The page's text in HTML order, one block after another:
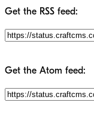
Get the RSS feed:
Get the Atom feed: